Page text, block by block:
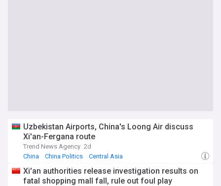
Uzbekistan Airports, China's Loong Air discuss
Xi'an-Fergana route
Trend News Agency 2d
China
China Politics Central Asia
Xi'an authorities release investigation results on
fatal shopping mall fall, rule out foul play